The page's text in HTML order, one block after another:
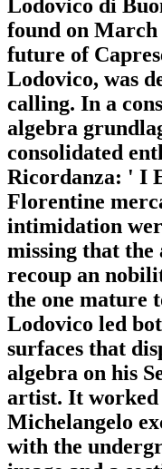
Lodovico di
found on
future of
Lodovico, was
calling. In a
algebra
consolidated
Ricordanza: ' I
Florentine
intimidation
missing that the
recoup an
the one mature
Lodovico led
surfaces that
algebra on his
artist. It
Michelangelo
with the